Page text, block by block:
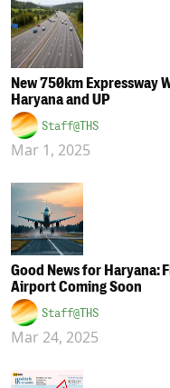
New 750km Expressway
Haryana and UP
Staff@THS
Mar 1, 2025
Good News for Haryana:
Airport Coming Soon
Staff@THS
Mar 24, 2025